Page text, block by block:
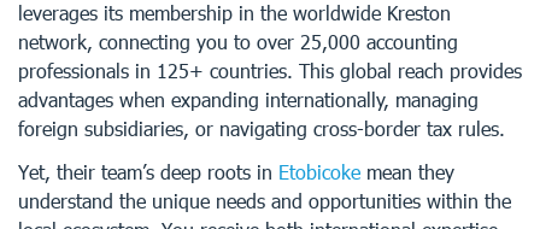
leverages its membership in the worldwide Kreston
network, connecting you to over 25,000 accounting
professionals in 125+ countries. This global reach provides
advantages when expanding internationally, managing
foreign subsidiaries, or navigating cross-border tax rules.
Yet, their team’s deep roots in Etobicoke mean they
understand the unique needs and opportunities within the